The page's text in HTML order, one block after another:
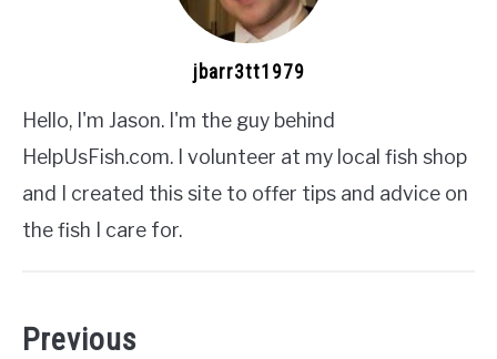
jbarr3tt1979
Hello, I'm Jason. I'm the guy behind
HelpUsFish.com. I volunteer at my local fish shop
and I created this site to offer tips and advice on
the fish I care for.
Previous